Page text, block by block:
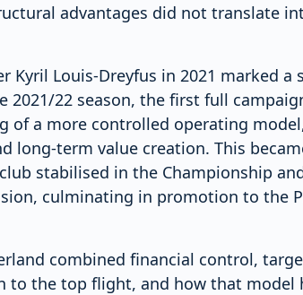
advantages did not translate
Kyril Louis-Dreyfus in 2021 marked
2021/22 season, the first full
of a more controlled operating
long-term value creation. This
stabilised in the Championship
culminating in promotion to the
combined financial control,
to the top flight, and how that model